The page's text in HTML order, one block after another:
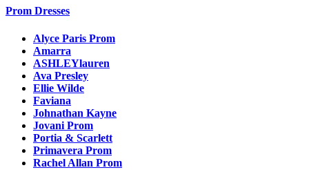
Prom Dresses
Alyce Paris Prom
Amarra
ASHLEYlauren
Ava Presley
Ellie Wilde
Faviana
Johnathan Kayne
Jovani Prom
Portia & Scarlett
Primavera Prom
Rachel Allan Prom